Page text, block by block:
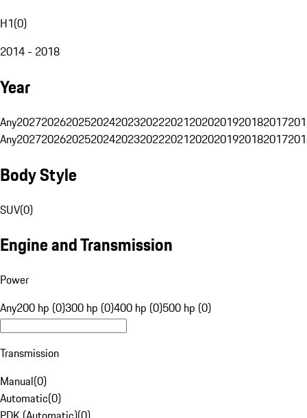
H1(0)
2014 - 2018
Year
Any20272026202520242023202220212020201920182017
Any20272026202520242023202220212020201920182017
Body Style
SUV(0)
Engine and Transmission
Power
Any200 hp (0)300 hp (0)400 hp (0)500 hp (0)
Transmission
Manual(0)
Automatic(0)